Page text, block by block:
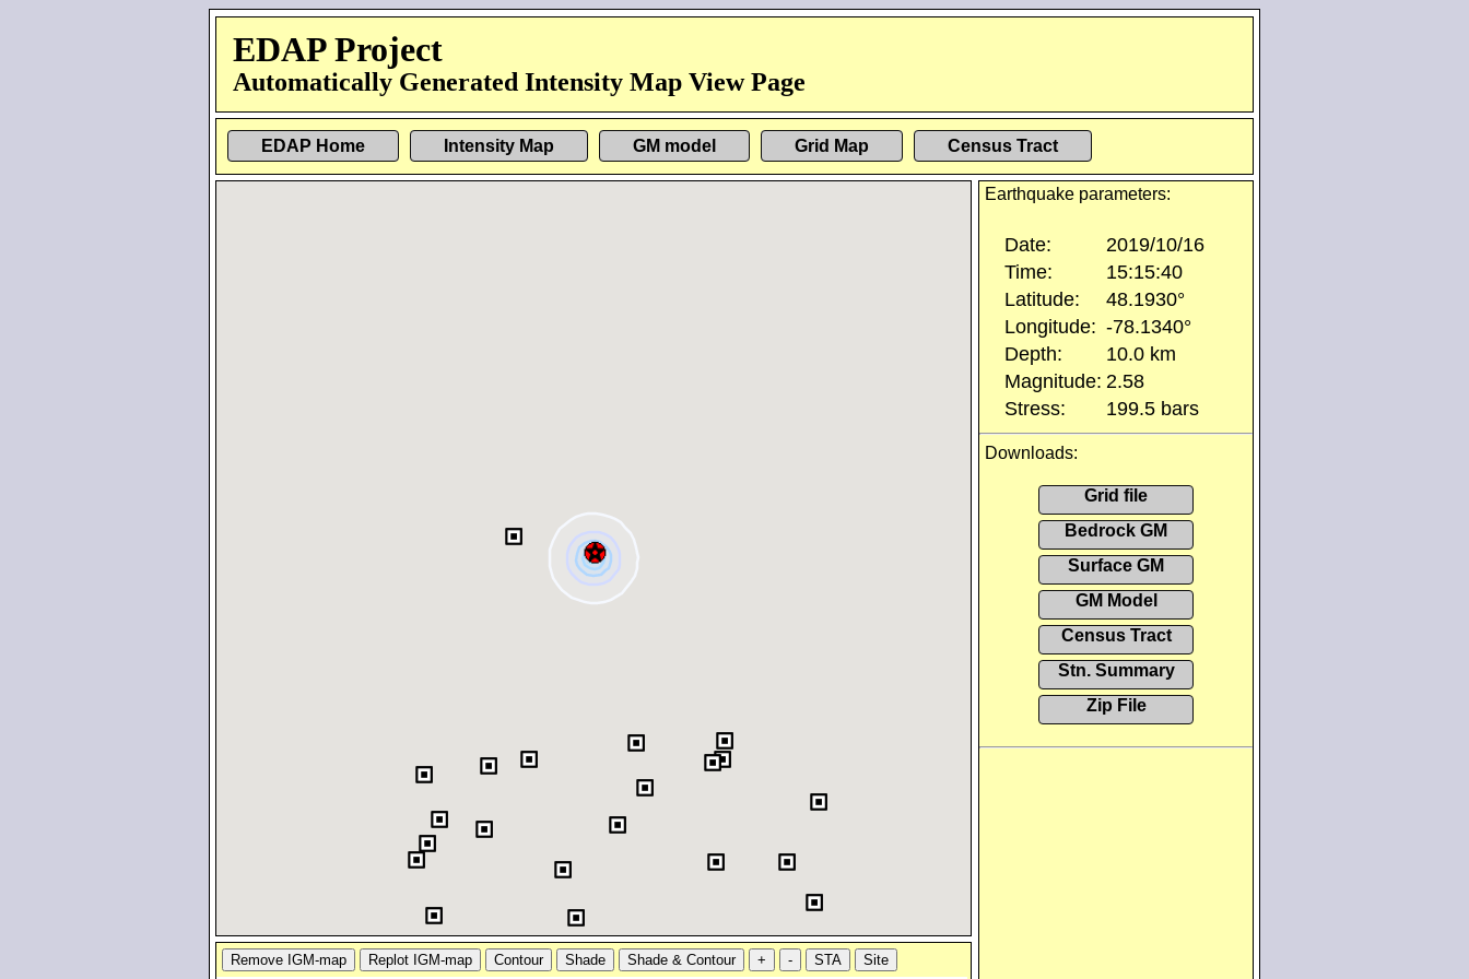
EDAP Project
Automatically Generated Intensity Map View Page
EDAP Home Intensity Map GM model Grid Map Census Tract
Earthquake parameters:
Date:
2019/10/16
Time:
15:15:40
Latitude:
48.1930°
Longitude: -78.1340°
Depth:
10.0 km
Magnitude: 2.58
Stress:
199.5 bars
Downloads:
Grid file
Bedrock GM
Surface GM
GM Model
Census Tract
Stn. Summary
Zip File